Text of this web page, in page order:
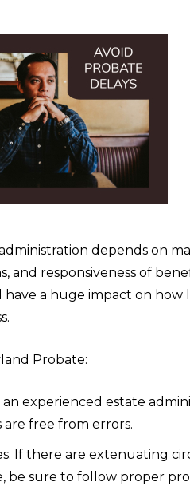
depends on
and responsiveness of
have a huge impact on how
Probate:
experienced estate
free from errors.
If there are extenuating
be sure to follow proper